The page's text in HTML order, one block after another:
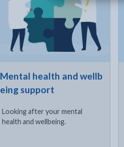
Mental health and wellb
eing support
Looking after your mental
health and wellbeing.